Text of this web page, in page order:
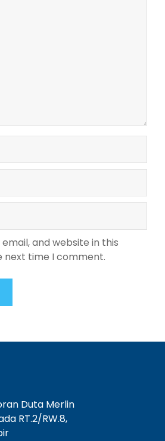
and website in this
next time I comment.
Duta Merlin
RT.2/RW.8,